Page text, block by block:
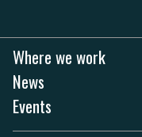
Where we work
News
Events